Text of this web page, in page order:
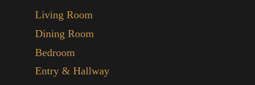
Living Room
Dining Room
Bedroom
Entry & Hallway